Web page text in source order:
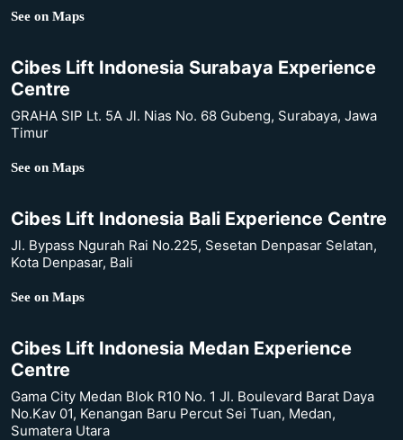
See on Maps
Cibes Lift Indonesia Surabaya Experience
Centre
GRAHA SIP Lt. 5A Jl. Nias No. 68 Gubeng, Surabaya, Jawa
Timur
See on Maps
Cibes Lift Indonesia Bali Experience Centre
Jl. Bypass Ngurah Rai No.225, Sesetan Denpasar Selatan,
Kota Denpasar, Bali
See on Maps
Cibes Lift Indonesia Medan Experience
Centre
Gama City Medan Blok R10 No. 1 Jl. Boulevard Barat Daya
No.Kav 01, Kenangan Baru Percut Sei Tuan, Medan,
Sumatera Utara